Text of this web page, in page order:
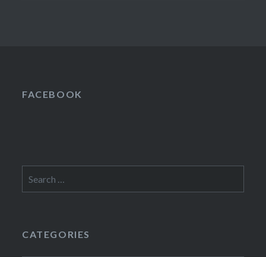
FACEBOOK
for:
CATEGORIES